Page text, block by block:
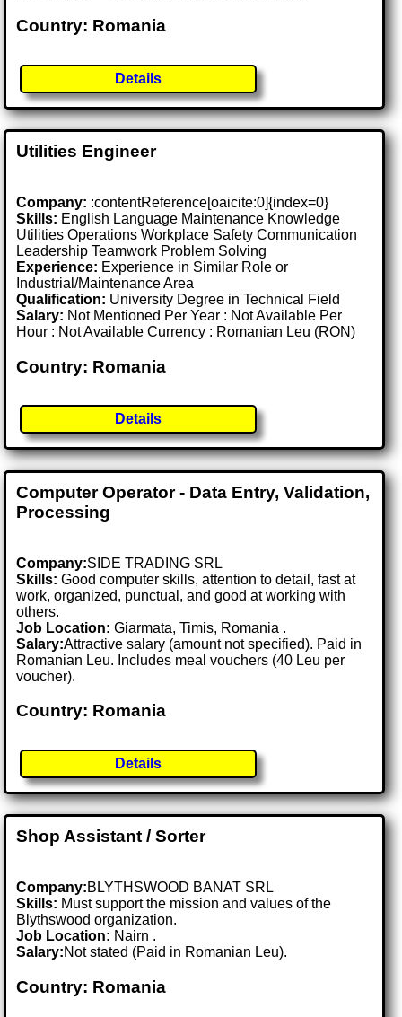
Country: Romania
Details
Utilities Engineer
Company: :contentReference[oaicite:0]{index=0}
Skills: English Language Maintenance Knowledge
Utilities Operations Workplace Safety Communication
Leadership Teamwork Problem Solving
Experience: Experience in Similar Role or
Industrial/Maintenance Area
Qualification: University Degree in Technical Field
Salary: Not Mentioned Per Year : Not Available Per
Hour : Not Available Currency : Romanian Leu (RON)
Country: Romania
Details
Computer Operator - Data Entry, Validation,
Processing
Company:SIDE TRADING SRL
Skills: Good computer skills, attention to detail, fast at
work, organized, punctual, and good at working with
others.
Job Location:Giarmata, Timis, Romania .
Salary:Attractive salary (amount not specified). Paid in
Romanian Leu. Includes meal vouchers (40 Leu per
voucher).
Country: Romania
Details
Shop Assistant / Sorter
Company:BLYTHSWOOD BANAT SRL
Skills: Must support the mission and values of the
Blythswood organization.
Job Location: Nairn .
Salary:Not stated (Paid in Romanian Leu).
Country: Romania